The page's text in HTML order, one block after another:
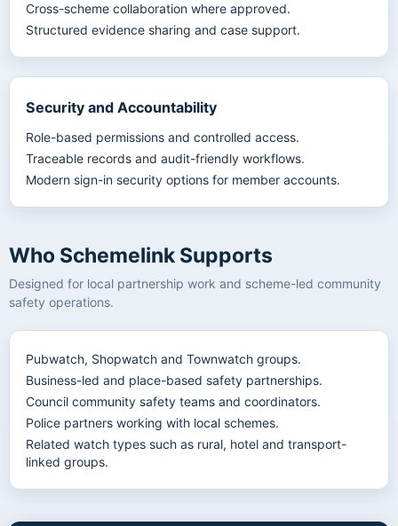
Cross-scheme collaboration where approved.
Structured evidence sharing and case support.
Security and Accountability
Role-based permissions and controlled access.
Traceable records and audit-friendly workflows.
Modern sign-in security options for member accounts.
Who Schemelink Supports
Designed for local partnership work and scheme-led community
safety operations.
Pubwatch, Shopwatch and Townwatch groups.
Business-led and place-based safety partnerships.
Council community safety teams and coordinators.
Police partners working with local schemes.
Related watch types such as rural, hotel and transport-
linked groups.